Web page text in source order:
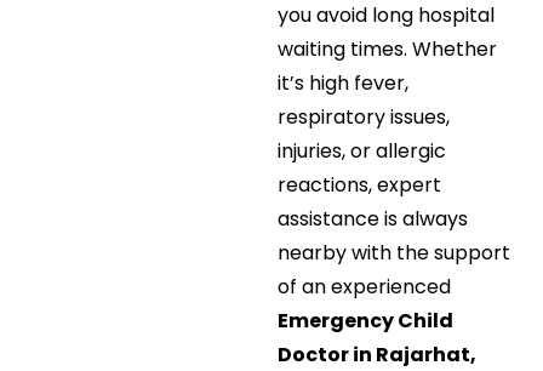
you avoid long hospital
waiting times. Whether
it’s high fever,
respiratory issues,
injuries, or allergic
reactions, expert
assistance is always
nearby with the support
of an experienced
Emergency Child
Doctor in Rajarhat,